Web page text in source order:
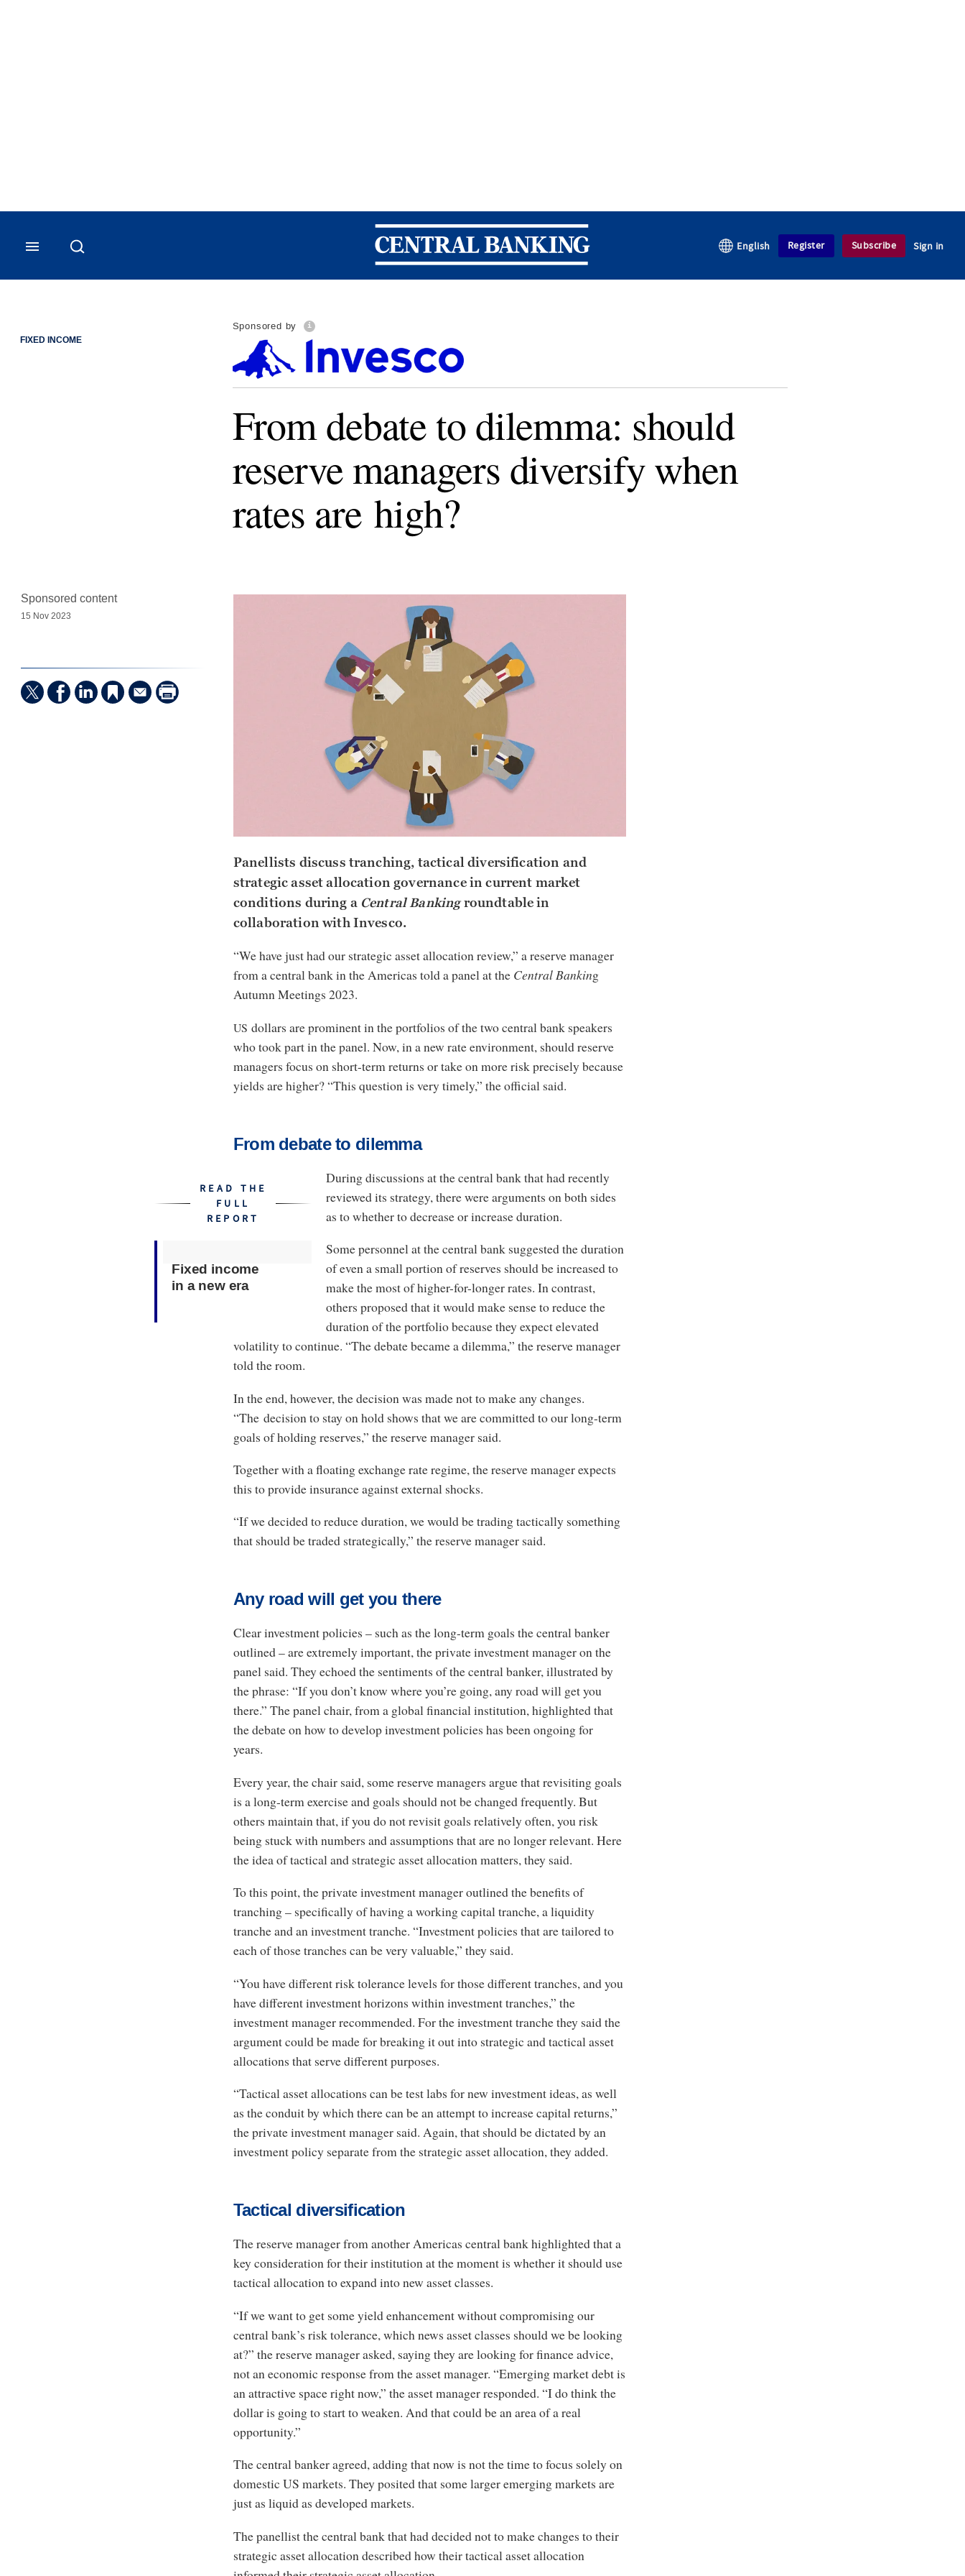
Central Banking
English Register Subscribe Sign in
FIXED INCOME
Sponsored by
From debate to dilemma: should
reserve managers diversify when
rates are high?
Sponsored content
15 Nov 2023
Panellists discuss tranching, tactical diversification and
strategic asset allocation governance in current market
conditions during a Central Bankingroundtable in
collaboration with Invesco.
“We have just had our strategic asset allocation review,” a reserve manager
from a central bank in the Americas told a panel at the Central Banking
Autumn Meetings 2023.
US dollars are prominent in the portfolios of the two central bank speakers
who took part in the panel. Now, in a new rate environment, should reserve
managers focus on short-term returns or take on more risk precisely because
yields are higher? “This question is very timely,” the official said.
From debate to dilemma
READ THE
FULL
REPORT
Fixed income
in a new era
During discussions at the central bank that had recently
reviewed its strategy, there were arguments on both sides
as to whether to decrease or increase duration.
Some personnel at the central bank suggested the duration
of even a small portion of reserves should be increased to
make the most of higher-for-longer rates. In contrast,
others proposed that it would make sense to reduce the
duration of the portfolio because they expect elevated
volatility to continue. “The debate became a dilemma,” the reserve manager
told the room.
In the end, however, the decision was made not to make any changes.
“The decision to stay on hold shows that we are committed to our long-term
goals of holding reserves,” the reserve manager said.
Together with a floating exchange rate regime, the reserve manager expects
this to provide insurance against external shocks.
“If we decided to reduce duration, we would be trading tactically something
that should be traded strategically,” the reserve manager said.
Any road will get you there
Clear investment policies – such as the long-term goals the central banker
outlined – are extremely important, the private investment manager on the
panel said. They echoed the sentiments of the central banker, illustrated by
the phrase: “If you don’t know where you’re going, any road will get you
there.” The panel chair, from a global financial institution, highlighted that
the debate on how to develop investment policies has been ongoing for
years.
Every year, the chair said, some reserve managers argue that revisiting goals
is a long-term exercise and goals should not be changed frequently. But
others maintain that, if you do not revisit goals relatively often, you risk
being stuck with numbers and assumptions that are no longer relevant. Here
the idea of tactical and strategic asset allocation matters, they said.
To this point, the private investment manager outlined the benefits of
tranching – specifically of having a working capital tranche, a liquidity
tranche and an investment tranche. “Investment policies that are tailored to
each of those tranches can be very valuable,” they said.
“You have different risk tolerance levels for those different tranches, and you
have different investment horizons within investment tranches,” the
investment manager recommended. For the investment tranche they said the
argument could be made for breaking it out into strategic and tactical asset
allocations that serve different purposes.
“Tactical asset allocations can be test labs for new investment ideas, as well
as the conduit by which there can be an attempt to increase capital returns,”
the private investment manager said. Again, that should be dictated by an
investment policy separate from the strategic asset allocation, they added.
Tactical diversification
The reserve manager from another Americas central bank highlighted that a
key consideration for their institution at the moment is whether it should use
tactical allocation to expand into new asset classes.
“If we want to get some yield enhancement without compromising our
central bank’s risk tolerance, which news asset classes should we be looking
at?” the reserve manager asked, saying they are looking for finance advice,
not an economic response from the asset manager. “Emerging market debt is
an attractive space right now,” the asset manager responded. “I do think the
dollar is going to start to weaken. And that could be an area of a real
opportunity.”
The central banker agreed, adding that now is not the time to focus solely on
domestic US markets. They posited that some larger emerging markets are
just as liquid as developed markets.
The panellist the central bank that had decided not to make changes to their
strategic asset allocation described how their tactical asset allocation